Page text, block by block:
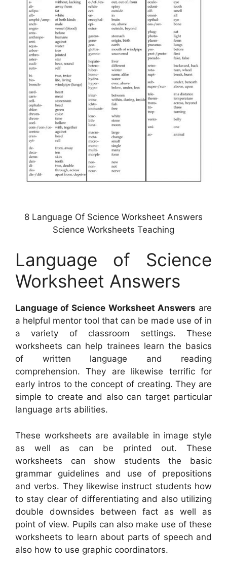
8 Language Of Science Worksheet Answers
Science Worksheets Teaching
Language of Science
Worksheet Answers
Language of Science Worksheet Answers are
a helpful mentor tool that can be made use of in
a variety of classroom settings. These
worksheets can help trainees learn the basics
of written language and reading
comprehension. They are likewise terrific for
early intros to the concept of creating. They are
simple to create and also can target particular
language arts abilities.
These worksheets are available in image style
as well as can be printed out. These
worksheets can show students the basic
grammar guidelines and use of prepositions
and verbs. They likewise instruct students how
to stay clear of differentiating and also utilizing
double downsides between fact as well as
point of view. Pupils can also make use of these
worksheets to learn about parts of speech and
also how to use graphic coordinators.